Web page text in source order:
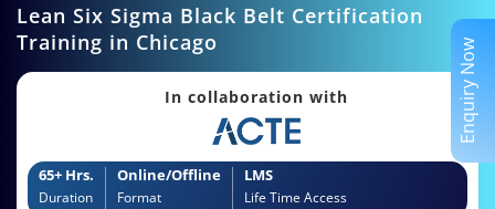
Lean Six Sigma Black Belt Certification
Training in Chicago
In collaboration with
65+ Hrs.
Duration
Online/Offline
Format
LMS
Life Time Access
Enquiry Now